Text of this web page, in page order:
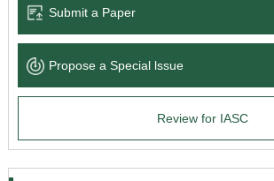
Language Service
News & Announcements
Submit a Paper
Propose a Special lssue
Review for IASC